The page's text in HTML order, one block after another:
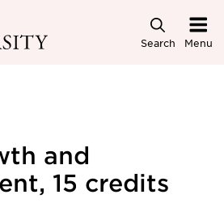
Search Menu
and
15 credits